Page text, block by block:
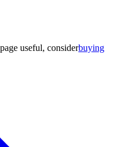
useful, considerbuying